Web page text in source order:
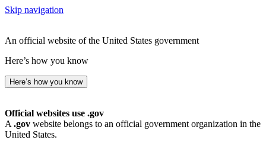
Skip navigation
An official website of the United States government
Here’s how you know
Here’s how you know
Official websites use .gov
A .gov website belongs to an official government organization in the
United States.